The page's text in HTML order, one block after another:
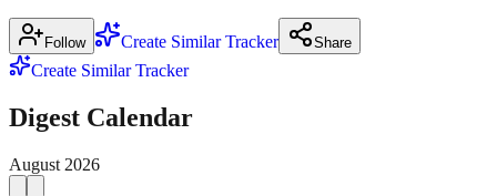
Follow Create Similar Tracker Share
Create Similar Tracker
Digest Calendar
August 2026